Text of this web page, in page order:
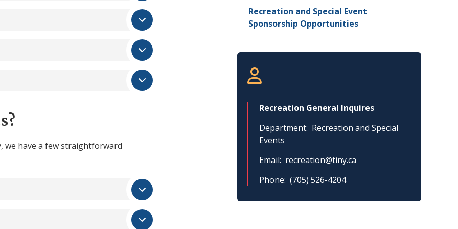
we have a few straightforward
Recreation and Special Event
Sponsorship Opportunities
Recreation General Inquires
Department Recreation and Special
Events
Email recreation@tiny.ca
Phone (705) 526-4204